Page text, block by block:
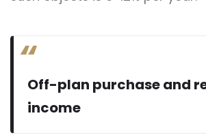
Off-plan purchase and
income